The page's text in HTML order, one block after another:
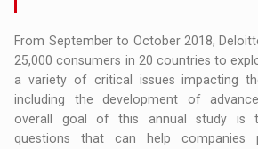
From September to October 2018,
25,000 consumers in 20 countries to
a variety of critical issues impacting
including the development of
overall goal of this annual study is
questions that can help companies